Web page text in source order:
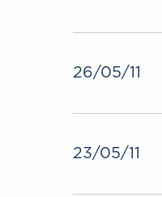
26/05/11
23/05/11